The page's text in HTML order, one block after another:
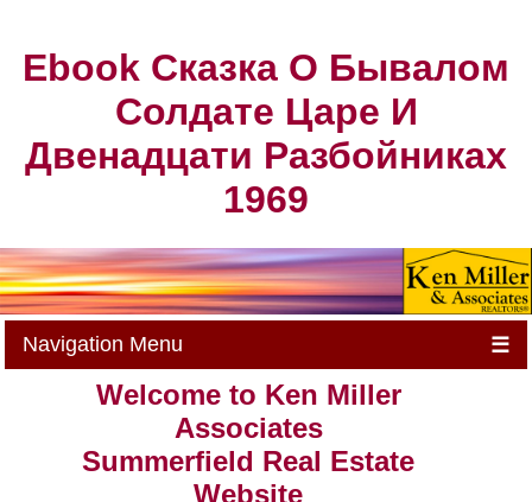
Ebook Сказка О Бывалом
Солдате Царе И
Двенадцати Разбойниках
1969
Navigation Menu ☰
Welcome to Ken Miller
Associates
Summerfield Real Estate
Website